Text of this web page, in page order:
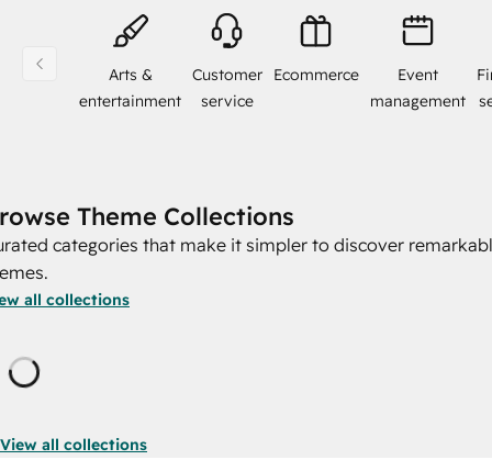
Arts &
entertainment
Customer
service
Ecommerce
Event
management
Theme Collections
categories that make it simpler to discover
all collections
Loading
View all collections